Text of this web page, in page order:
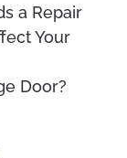
a Repair
Your
Door?